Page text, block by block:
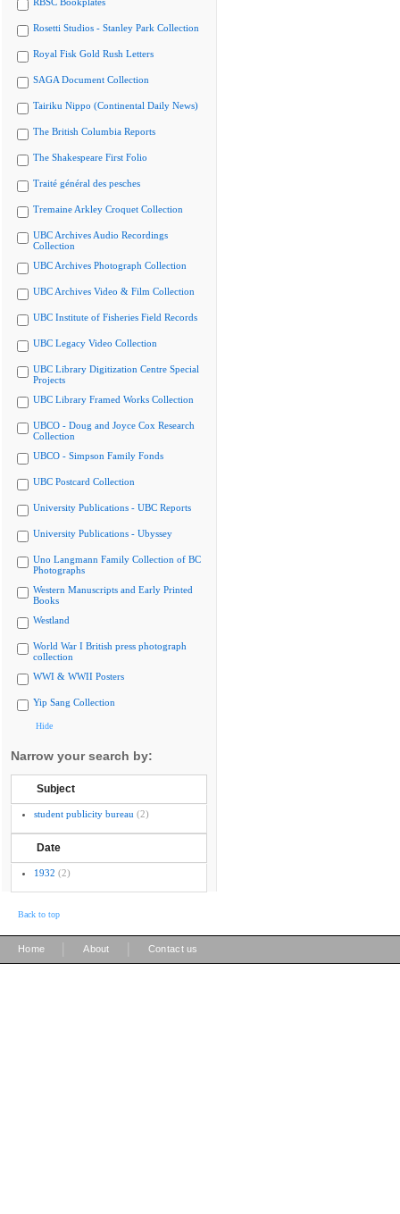
Rosetti Studios - Stanley Park Collection
Royal Fisk Gold Rush Letters
SAGA Document Collection
Tairiku Nippo (Continental Daily News)
The British Columbia Reports
The Shakespeare First Folio
Traité général des pesches
Tremaine Arkley Croquet Collection
UBC Archives Audio Recordings
Collection
UBC Archives Photograph Collection
UBC Archives Video & Film Collection
UBC Institute of Fisheries Field Records
UBC Legacy Video Collection
UBC Library Digitization Centre Special
Projects
UBC Library Framed Works Collection
UBCO - Doug and Joyce Cox Research
Collection
UBCO - Simpson Family Fonds
UBC Postcard Collection
University Publications - UBC Reports
University Publications - Ubyssey
Uno Langmann Family Collection of BC
Photographs
Western Manuscripts and Early Printed
Books
Westland
World War I British press photograph
collection
WWI & WWII Posters
Yip Sang Collection
Hide
Narrow your search by:
Subject
student publicity bureau (2)
Date
1932 (2)
Back to top
Home About Contact us